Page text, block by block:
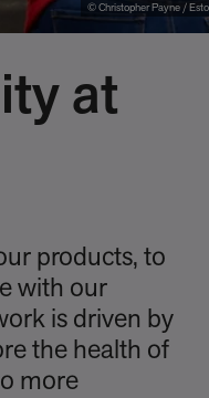
© Christopher Payne / Esto
at
products, to
with our
is driven by
the health of
more